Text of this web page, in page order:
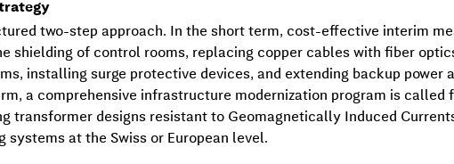
two-step approach. In the short term, cost-effective interim
shielding of control rooms, replacing copper cables with fiber
installing surge protective devices, and extending backup power
a comprehensive infrastructure modernization program is called
transformer designs resistant to Geomagnetically Induced
at the Swiss or European level.